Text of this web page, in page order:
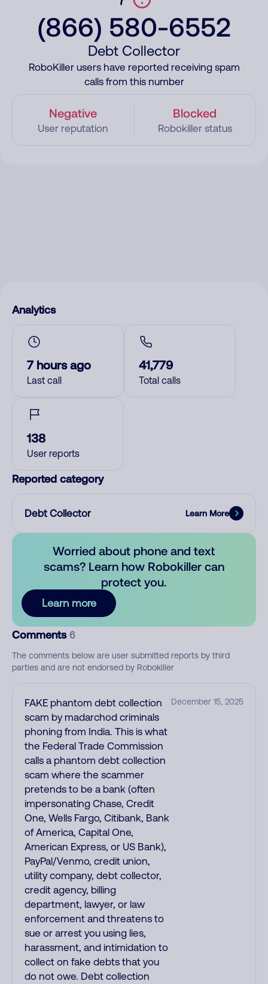
(866) 580-6552
Debt Collector
RoboKiller users have reported receiving spam
calls from this number
Negative
User reputation
Blocked
Robokiller status
Analytics
7 hours ago
Last call
41,779
Total calls
138
User reports
Reported category
Debt Collector Learn More
Worried about phone and text
scams? Learn how Robokiller can
protect you.
Learn more
Comments 6
The comments below are user submitted reports by third
parties and are not endorsed by Robokiller
FAKE phantom debt collection
scam by madarchod criminals
phoning from India. This is what
the Federal Trade Commission
calls a phantom debt collection
scam where the scammer
pretends to be a bank (often
impersonating Chase, Credit
One, Wells Fargo, Citibank, Bank
of America, Capital One,
American Express, or US Bank),
PayPal/Venmo, credit union,
utility company, debt collector,
credit agency, billing
department, lawyer, or law
enforcement and threatens to
sue or arrest you using lies,
harassment, and intimidation to
collect on fake debts that you
do not owe. Debt collection
December 15, 2025